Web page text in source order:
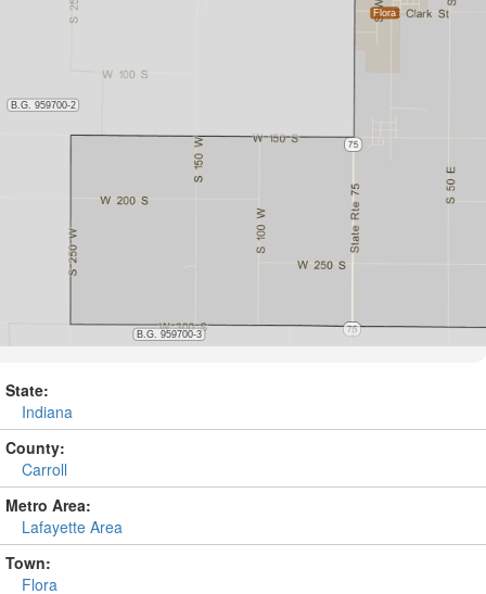
State:
Indiana
County:
Carroll
Metro Area:
Lafayette Area
Town:
Flora